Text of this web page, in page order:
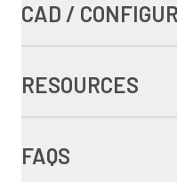
CAD /
RESOURCES
FAQS